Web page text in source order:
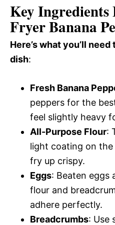
Key
Fryer Banana
Here’s what you’ll
dish:
Fresh Banana
peppers for the
feel slightly heavy
All-Purpose Flour:
light coating on
fry up crispy.
Eggs: Beaten eggs
flour and
adhere perfectly.
Breadcrumbs: Use